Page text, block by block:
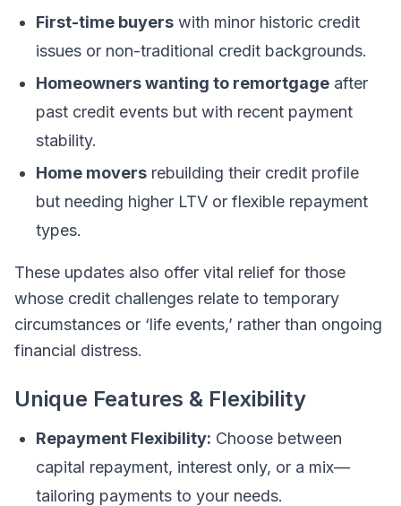
First-time buyers with minor historic credit
issues or non-traditional credit backgrounds.
Homeowners wanting to remortgage after
past credit events but with recent payment
stability.
Home movers rebuilding their credit profile
but needing higher LTV or flexible repayment
types.
These updates also offer vital relief for those
whose credit challenges relate to temporary
circumstances or ‘life events,’ rather than ongoing
financial distress.
Unique Features & Flexibility
Repayment Flexibility: Choose between
capital repayment, interest only, or a mix—
tailoring payments to your needs.